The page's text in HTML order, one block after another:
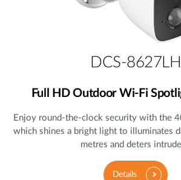
DCS-8627LH
Full HD Outdoor Wi-Fi
Enjoy round-the-clock security with the
which shines a bright light to illuminates
metres and deters
Details